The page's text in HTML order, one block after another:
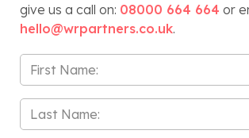
give us a call on: 08000 664 664 or
hello@wrpartners.co.uk.
First
Name
*
Last
Name